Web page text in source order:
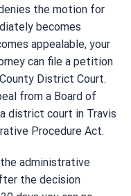
the motion for
becomes
appealable, your
can file a petition
District Court.
from a Board of
district court in Travis
Procedure Act.
administrative
the decision